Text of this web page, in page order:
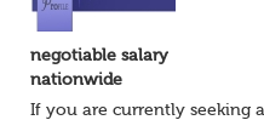
negotiable salary
nationwide
If you are currently seeking